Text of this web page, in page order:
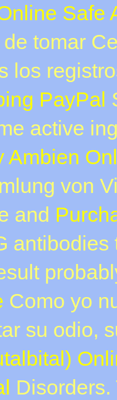
Safe
tomar
los
PayPal
active
Ambien
von
and
Como yo
su odio,